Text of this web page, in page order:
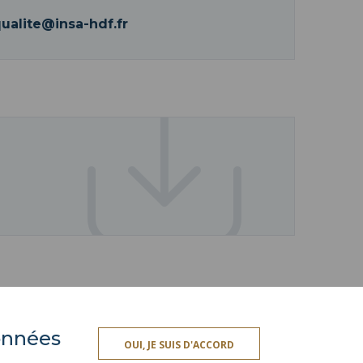
hdf.fr
ACCESSIBILITY
OUI, JE SUIS D'ACCORD